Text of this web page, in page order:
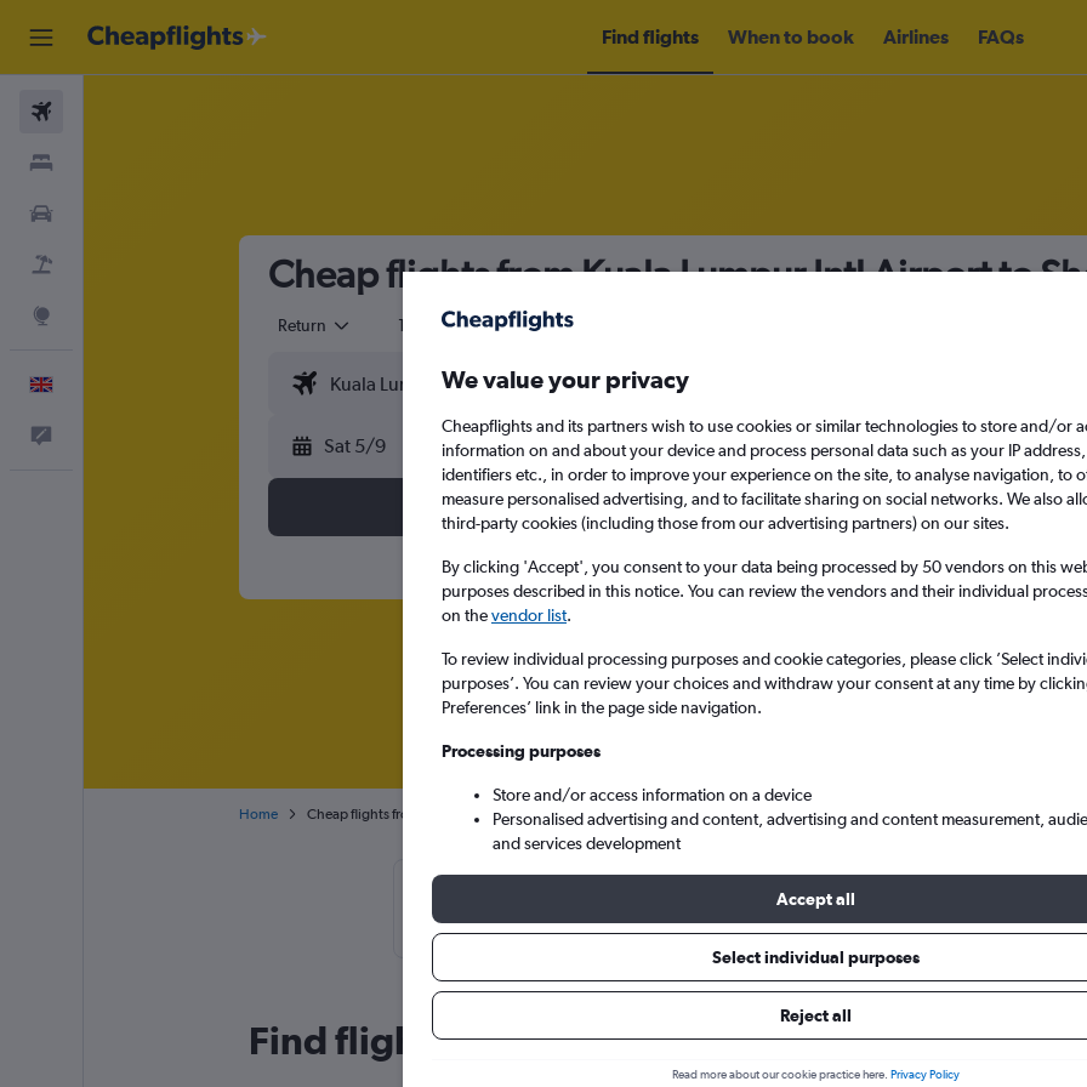
Find flights When to book Airlines FAQs
Cheap flights from Kuala Lumpur Intl Airport to
Return 1 adult Economy
Sat 5/9 Sat 12/9
Search
Home Cheap flights from Kuala Lumpur Intl to Shenzhen
The best prices from Kuala Lumpur Intl to Shenzhen are
November, booked 52 days in advance, depart on a Friday or Sunday and
Find flight deals from Kuala Lumpur Intl to
We value your privacy
Cheapflights and its partners wish to use cookies or similar technologies to store and/or
information on and about your device and process personal data such as your IP
identifiers etc., in order to improve your experience on the site, to analyse navigation, to
measure personalised advertising, and to facilitate sharing on social networks. We also
third-party cookies (including those from our advertising partners) on our sites.
By clicking 'Accept', you consent to your data being processed by 50 vendors on this
purposes described in this notice. You can review the vendors and their individual
on thevendor list.
To review individual processing purposes and cookie categories, please click ’Select
purposes’. You can review your choices and withdraw your consent at any time by
Preferences’ link in the page side navigation.
Processing purposes
Store and/or access information on a device
Personalised advertising and content, advertising and content measurement,
and services development
Accept all
Select individual purposes
Reject all
Read more about our cookie practice here. Privacy Policy